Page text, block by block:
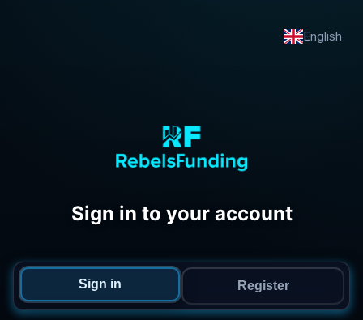
English
Sign in to your account
Sign in Register